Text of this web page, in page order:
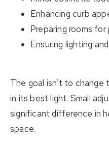
Enhancing curb
Preparing rooms
Ensuring lighting
The goal isn’t to change
in its best light. Small
significant difference in
space.